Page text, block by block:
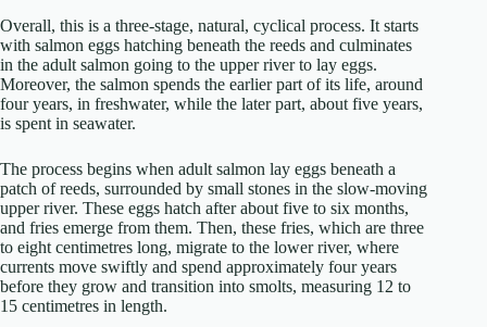
Overall, this is a three-stage, natural, cyclical process. It starts
with salmon eggs hatching beneath the reeds and culminates
in the adult salmon going to the upper river to lay eggs.
Moreover, the salmon spends the earlier part of its life, around
four years, in freshwater, while the later part, about five years,
is spent in seawater.
The process begins when adult salmon lay eggs beneath a
patch of reeds, surrounded by small stones in the slow-moving
upper river. These eggs hatch after about five to six months,
and fries emerge from them. Then, these fries, which are three
to eight centimetres long, migrate to the lower river, where
currents move swiftly and spend approximately four years
before they grow and transition into smolts, measuring 12 to
15 centimetres in length.